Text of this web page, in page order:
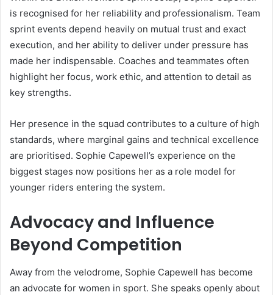
is recognised for her reliability and professionalism. Team
sprint events depend heavily on mutual trust and exact
execution, and her ability to deliver under pressure has
made her indispensable. Coaches and teammates often
highlight her focus, work ethic, and attention to detail as
key strengths.
Her presence in the squad contributes to a culture of high
standards, where marginal gains and technical excellence
are prioritised. Sophie Capewell’s experience on the
biggest stages now positions her as a role model for
younger riders entering the system.
Advocacy and Influence
Beyond Competition
Away from the velodrome, Sophie Capewell has become
an advocate for women in sport. She speaks openly about